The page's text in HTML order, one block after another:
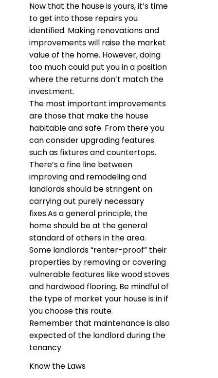
Now that the house is yours, it’s time
to get into those repairs you
identified. Making renovations and
improvements will raise the market
value of the home. However, doing
too much could put you in a position
where the returns don’t match the
investment.
The most important improvements
are those that make the house
habitable and safe. From there you
can consider upgrading features
such as fixtures and countertops.
There’s a fine line between
improving and remodeling and
landlords should be stringent on
carrying out purely necessary
fixes.As a general principle, the
home should be at the general
standard of others in the area.
Some landlords “renter-proof” their
properties by removing or covering
vulnerable features like wood stoves
and hardwood flooring. Be mindful of
the type of market your house is in if
you choose this route.
Remember that maintenance is also
expected of the landlord during the
tenancy.
Know the Laws